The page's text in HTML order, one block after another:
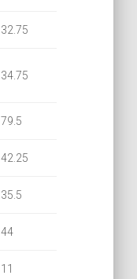
32.75
34.75
79.5
42.25
35.5
44
11